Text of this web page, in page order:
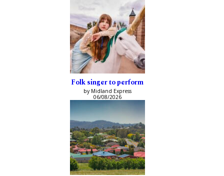
Folk singer to perform
by Midland Express
06/08/2026